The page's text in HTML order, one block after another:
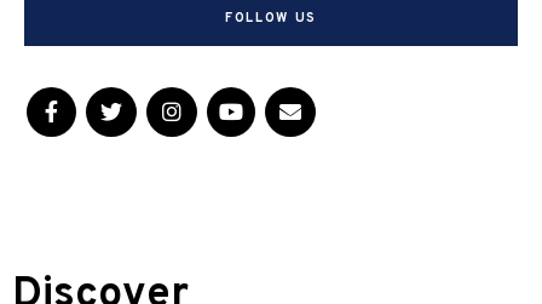
FOLLOW US